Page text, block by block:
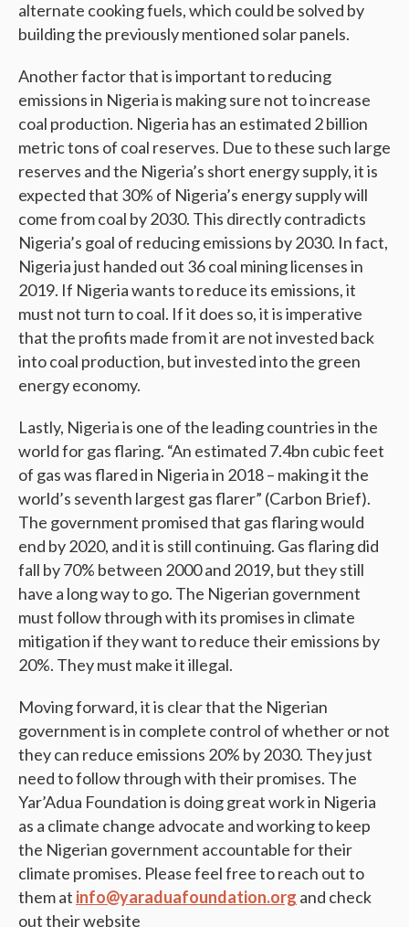
alternate cooking fuels, which could be solved by
building the previously mentioned solar panels.
Another factor that is important to reducing
emissions in Nigeria is making sure not to increase
coal production. Nigeria has an estimated 2 billion
metric tons of coal reserves. Due to these such large
reserves and the Nigeria’s short energy supply, it is
expected that 30% of Nigeria’s energy supply will
come from coal by 2030. This directly contradicts
Nigeria’s goal of reducing emissions by 2030. In fact,
Nigeria just handed out 36 coal mining licenses in
2019. If Nigeria wants to reduce its emissions, it
must not turn to coal. If it does so, it is imperative
that the profits made from it are not invested back
into coal production, but invested into the green
energy economy.
Lastly, Nigeria is one of the leading countries in the
world for gas flaring. “An estimated 7.4bn cubic feet
of gas was flared in Nigeria in 2018 – making it the
world’s seventh largest gas flarer” (Carbon Brief).
The government promised that gas flaring would
end by 2020, and it is still continuing. Gas flaring did
fall by 70% between 2000 and 2019, but they still
have a long way to go. The Nigerian government
must follow through with its promises in climate
mitigation if they want to reduce their emissions by
20%. They must make it illegal.
Moving forward, it is clear that the Nigerian
government is in complete control of whether or not
they can reduce emissions 20% by 2030. They just
need to follow through with their promises. The
Yar’Adua Foundation is doing great work in Nigeria
as a climate change advocate and working to keep
the Nigerian government accountable for their
climate promises. Please feel free to reach out to
them at info@yaraduafoundation.org and check
out their website